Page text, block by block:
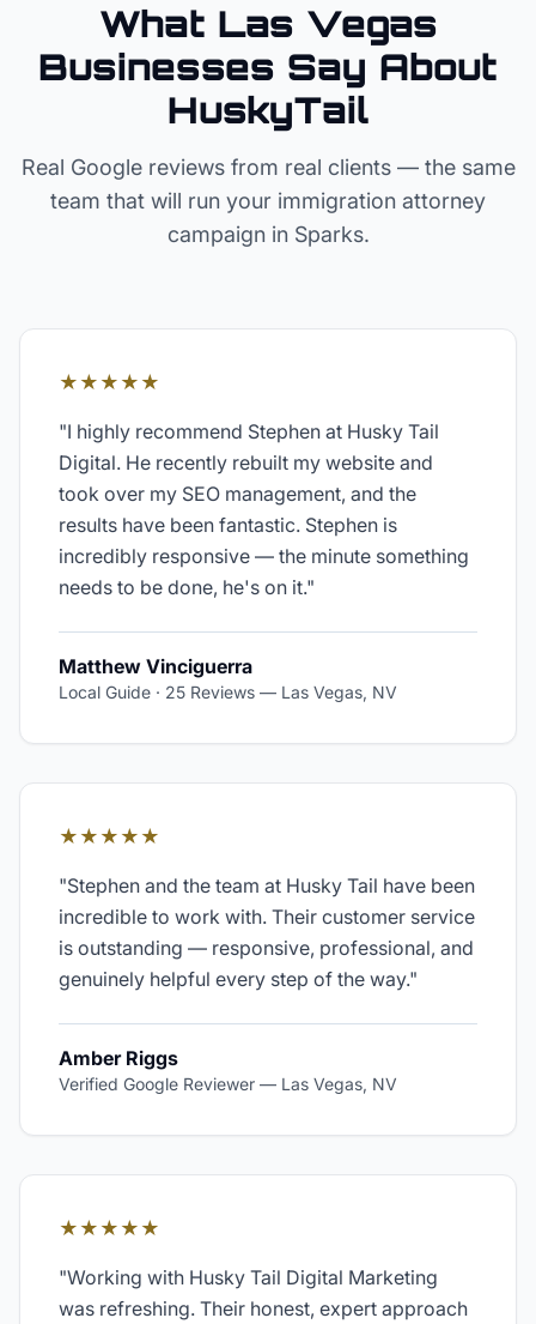
What Las Vegas
Businesses Say About
HuskyTail
Real Google reviews from real clients — the same
team that will run your immigration attorney
campaign in Sparks.
★★★★★
"I highly recommend Stephen at Husky Tail
Digital. He recently rebuilt my website and
took over my SEO management, and the
results have been fantastic. Stephen is
incredibly responsive — the minute something
needs to be done, he's on it."
Matthew Vinciguerra
Local Guide · 25 Reviews — Las Vegas, NV
★★★★★
"Stephen and the team at Husky Tail have been
incredible to work with. Their customer service
is outstanding — responsive, professional, and
genuinely helpful every step of the way."
Amber Riggs
Verified Google Reviewer — Las Vegas, NV
★★★★★
"Working with Husky Tail Digital Marketing
was refreshing. Their honest, expert approach